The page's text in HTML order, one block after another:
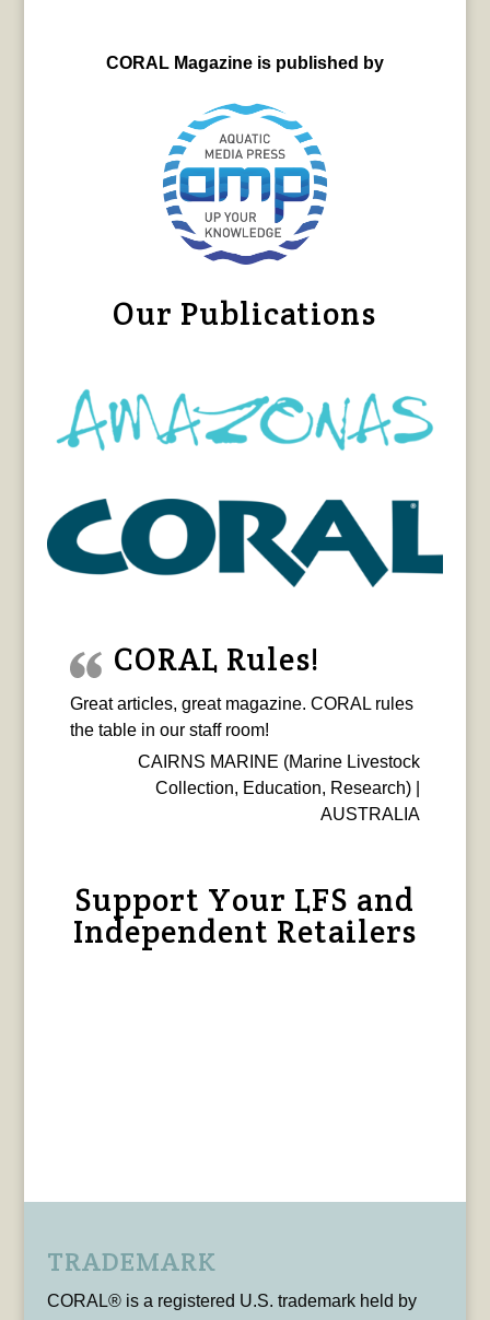
CORAL Magazine is published by
Our Publications
CORAL Rules!
Great articles, great magazine. CORAL rules
the table in our staff room!
CAIRNS MARINE (Marine Livestock
Collection, Education, Research) |
AUSTRALIA
Support Your LFS and
Independent Retailers
TRADEMARK
CORAL® is a registered U.S. trademark held by